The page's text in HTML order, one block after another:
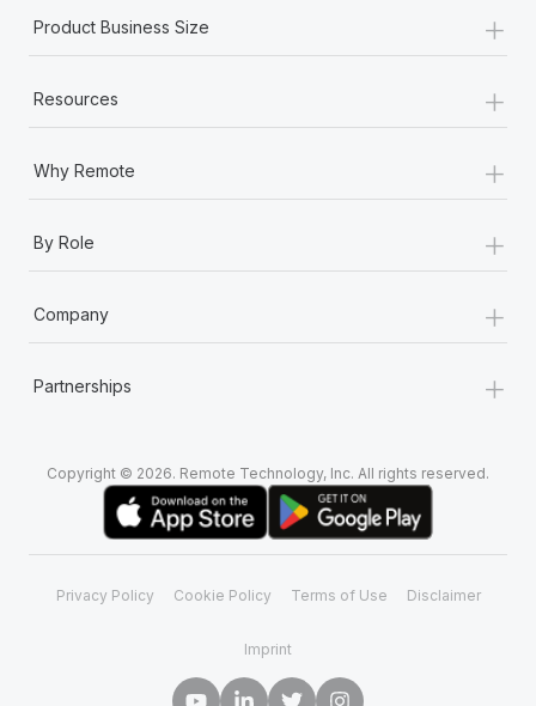
Product Business Size +
Resources +
Why Remote +
By Role +
Company +
Partnerships +
Copyright © 2026. Remote Technology, Inc. All rights reserved.
Privacy Policy Cookie Policy Terms of Use Disclaimer
Imprint